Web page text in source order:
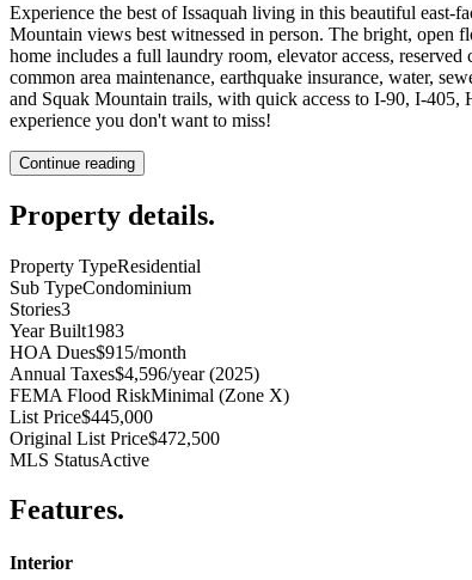
Experience the best of Issaquah living in this beautiful
Mountain views best witnessed in person. The bright, open
home includes a full laundry room, elevator access,
common area maintenance, earthquake insurance, water,
and Squak Mountain trails, with quick access to I-90, I-
experience you don't want to miss!
Continue reading
Property details.
Property TypeResidential
Sub TypeCondominium
Stories3
Year Built1983
HOA Dues$915/month
Annual Taxes$4,596/year (2025)
FEMA Flood RiskMinimal (Zone X)
List Price$445,000
Original List Price$472,500
MLS StatusActive
Features.
Interior